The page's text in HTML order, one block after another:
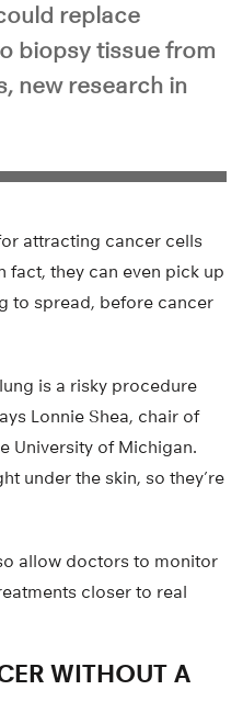
replace
biopsy tissue from
new research in
attracting cancer cells
fact, they can even pick up
to spread, before cancer
is a risky procedure
Lonnie Shea, chair of
University of Michigan.
under the skin, so they’re
allow doctors to monitor
closer to real
WITHOUT A